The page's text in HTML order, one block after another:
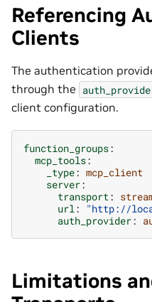
Referencing
Clients
The authentication
through the
client configuration.
function_groups:
mcp_tools:
_type: mcp_client
server:
transport :
url :
"http://
auth_provider:
Limitations